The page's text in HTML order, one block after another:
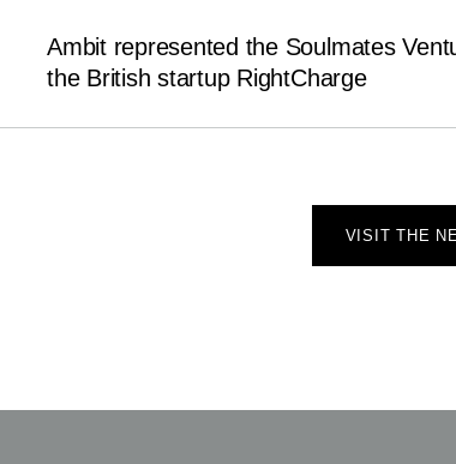
Ambit represented the Soulmates
the British startup RightCharge
VISIT THE